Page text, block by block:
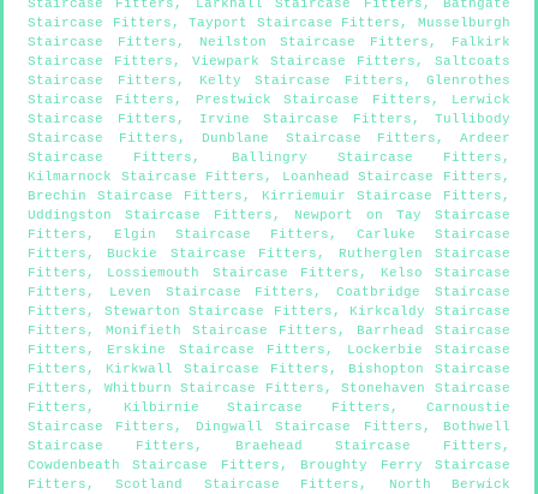
Staircase Fitters , Larkhall Staircase Fitters , Bathgate
Staircase Fitters ,Tayport Staircase Fitters ,Musselburgh
Staircase Fitters , Neilston Staircase Fitters , Falkirk
Staircase Fitters , Viewpark Staircase Fitters , Saltcoats
Staircase Fitters , Kelty Staircase Fitters ,Glenrothes
Staircase Fitters , Prestwick Staircase Fitters , Lerwick
Staircase Fitters , Irvine Staircase Fitters ,Tullibody
Staircase Fitters , Dunblane Staircase Fitters ,Ardeer
Staircase Fitters , Ballingry Staircase Fitters ,
Kilmarnock Staircase Fitters , Loanhead Staircase Fitters ,
Brechin Staircase Fitters , Kirriemuir Staircase Fitters ,
Uddingston Staircase Fitters , Newport on Tay Staircase
Fitters , Elgin Staircase Fitters , Carluke Staircase
Fitters , Buckie Staircase Fitters ,
Rutherglen Staircase
Fitters , Lossiemouth Staircase Fitters ,
Kelso Staircase
Fitters , Leven Staircase Fitters ,Coatbridge Staircase
Fitters , Stewarton Staircase Fitters , Kirkcaldy Staircase
Fitters , Monifieth Staircase Fitters , Barrhead Staircase
Fitters , Erskine Staircase Fitters ,
Lockerbie Staircase
Fitters , Kirkwall Staircase Fitters , Bishopton Staircase
Fitters , Whitburn Staircase Fitters ,Stonehaven Staircase
Fitters , Kilbirnie Staircase Fitters , Carnoustie
Staircase Fitters , Dingwall Staircase Fitters , Bothwell
Staircase Fitters , Braehead Staircase Fitters ,
Cowdenbeath Staircase Fitters , Broughty Ferry Staircase
Fitters ,Scotland Staircase Fitters ,
North Berwick